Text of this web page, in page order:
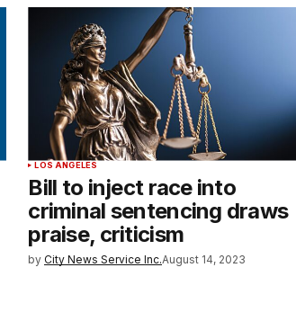
LOS ANGELES
Bill to inject race into
criminal sentencing draws
praise, criticism
by City News Service Inc.August 14, 2023